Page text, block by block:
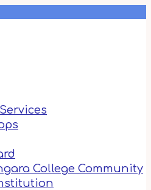
College Community